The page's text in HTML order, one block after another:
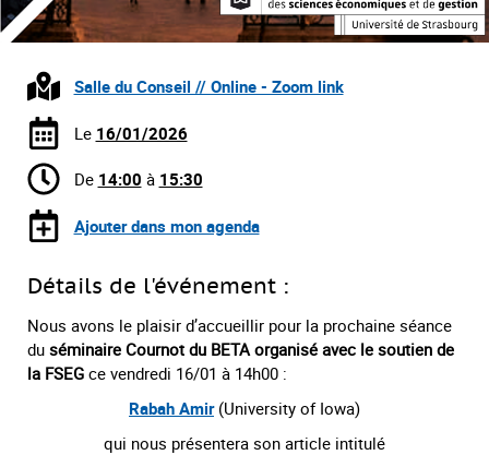
Salle du Conseil // Online - Zoom link
Le 16/01/2026
De 14:00 à 15:30
Ajouter dans mon agenda
Détails de l'événement :
Nous avons le plaisir d’accueillir pour la prochaine séance
du séminaire Cournot du BETA organisé avec le soutien de
la FSEG ce vendredi 16/01 à 14h00 :
Rabah Amir(University of Iowa)
qui nous présentera son article intitulé